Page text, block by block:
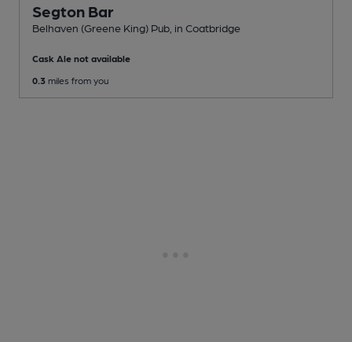
Segton Bar
Belhaven (Greene King) Pub , in Coatbridge
Cask Ale not available
0.3 miles from you